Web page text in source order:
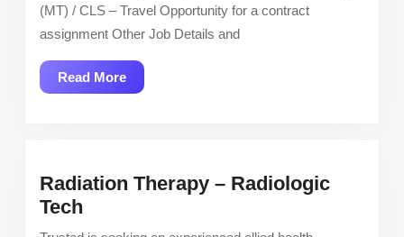
(MT) / CLS – Travel Opportunity for a contract
assignment Other Job Details and
Read MoreRead
More
Radiation Therapy – Radiologic
Tech
Therapy